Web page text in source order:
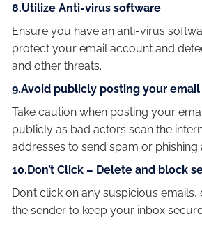
8.Utilize Anti-virus software
Ensure you have an anti-virus
protect your email account and
and other threats.
9.Avoid publicly posting your email
Take caution when posting your
publicly as bad actors scan the
addresses to send spam or phishing
10.Don’t Click – Delete and block
Don’t click on any suspicious
the sender to keep your inbox